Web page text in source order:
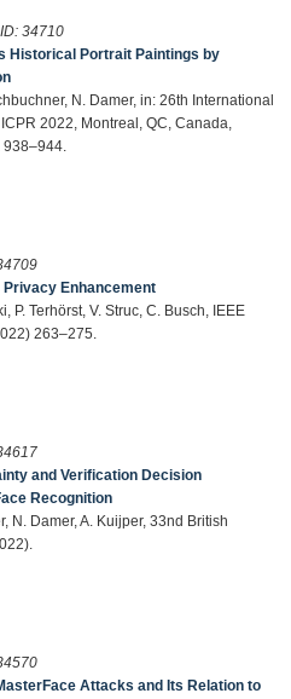
34710
Historical Portrait Paintings by
N. Damer, in: 26th International
2022, Montreal, QC, Canada,
938–944.
Enhancement
P. Terhörst, V. Struc, C. Busch, IEEE
263–275.
and Verification Decision
Recognition
N. Damer, A. Kuijper, 33nd British
Attacks and Its Relation to